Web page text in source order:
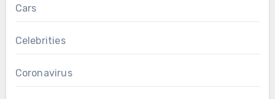
Cars
Celebrities
Coronavirus